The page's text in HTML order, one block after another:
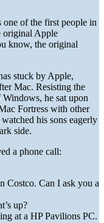
of the first people in
original Apple
know, the original
stuck by Apple,
Mac. Resisting the
Windows, he sat upon
Fortress with other
his sons eagerly
side.
a phone call:
Costco. Can I ask you a
up?
at a HP Pavilions PC.